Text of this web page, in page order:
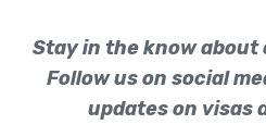
Stay in the know
Follow us on social
updates on visas